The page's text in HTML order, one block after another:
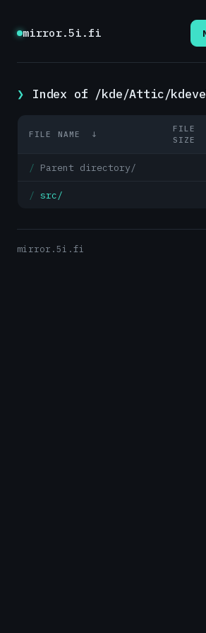
mirror.5i.fi
Index of /kde/Attic/
FILE NAME ↓
FILE
SIZE
Parent directory/
src/
mirror.5i.fi